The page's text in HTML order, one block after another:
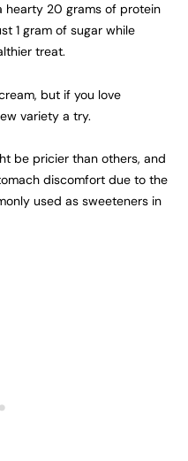
hearty 20 grams of protein
1 gram of sugar while
treat.
but if you love
variety a try.
be pricier than others, and
discomfort due to the
used as sweeteners in